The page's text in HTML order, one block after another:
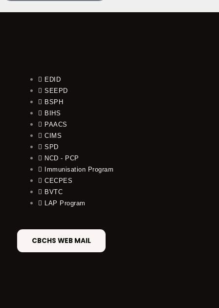
EDID
SEEPD
BSPH
BIHS
PAACS
CIMS
SPD
NCD - PCP
Immunisation Program
CECPES
BVTC
LAP Program
CBCHS WEB MAIL